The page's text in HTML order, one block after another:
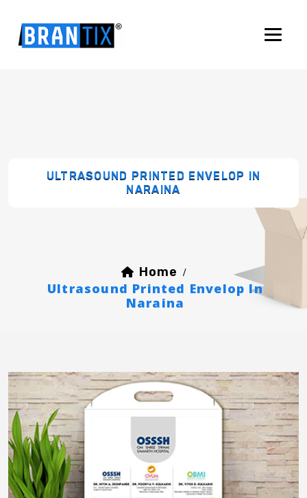
ULTRASOUND PRINTED ENVELOP IN
NARAINA
Home /
Ultrasound Printed Envelop In
Naraina